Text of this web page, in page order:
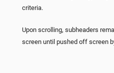
criteria.
Upon scrolling, subheaders
screen until pushed off screen